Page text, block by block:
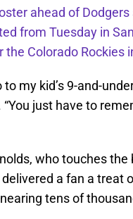
ahead of Dodgers
from Tuesday in
Colorado Rockies
my kid’s 9-and-
just have to
who touches the
a fan a treat
tens of